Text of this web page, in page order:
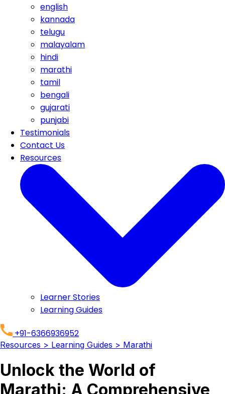
english
kannada
telugu
malayalam
hindi
marathi
tamil
bengali
gujarati
punjabi
Testimonials
Contact Us
Resources
Learner Stories
Learning Guides
+91-6366936952
Resources > Learning Guides > Marathi
Unlock the World of
Marathi: A Comprehensive